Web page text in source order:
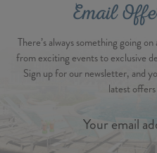
Email
There’s always something going
from exciting events to exclusive
Sign up for our newsletter, and
latest